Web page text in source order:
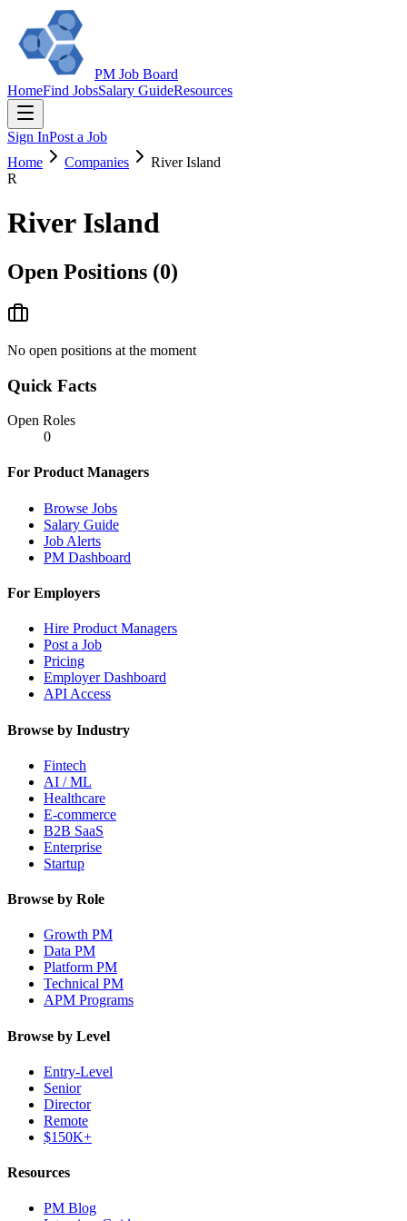
PM Job Board
HomeFind JobsSalary GuideResources
Sign InPost a Job
Home
Companies
River Island
R
River Island
Open Positions (0)
No open positions at the moment
Quick Facts
Open Roles
0
For Product Managers
Browse Jobs
Salary Guide
Job Alerts
PM Dashboard
For Employers
Hire Product Managers
Post a Job
Pricing
Employer Dashboard
API Access
Browse by Industry
Fintech
AI / ML
Healthcare
E-commerce
B2B SaaS
Enterprise
Startup
Browse by Role
Growth PM
Data PM
Platform PM
Technical PM
APM Programs
Browse by Level
Entry-Level
Senior
Director
Remote
$150K+
Resources
PM Blog